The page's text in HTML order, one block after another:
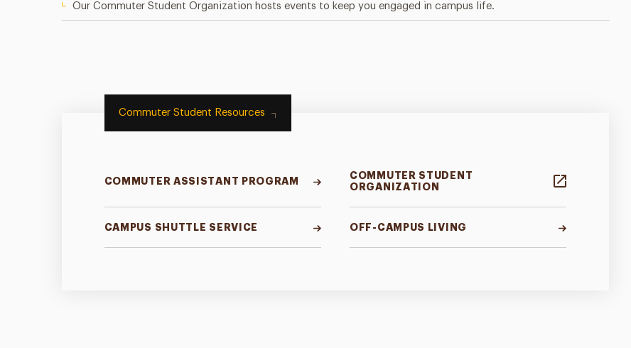
Our Commuter Student Organization hosts events to keep you engaged in campus life.
Commuter Student Resources
COMMUTER ASSISTANT PROGRAM
COMMUTER STUDENT
ORGANIZATION
CAMPUS SHUTTLE SERVICE OFF-CAMPUS LIVING